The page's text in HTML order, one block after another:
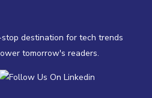
destination for tech trends
tomorrow's readers.